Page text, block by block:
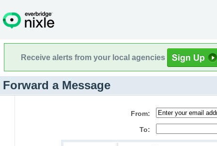
Receive alerts from your local agencies
Forward a Message
From:
To: